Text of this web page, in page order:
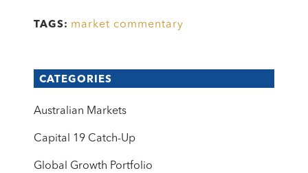
TAGS: market commentary
CATEGORIES
Australian Markets
Capital 19 Catch-Up
Global Growth Portfolio